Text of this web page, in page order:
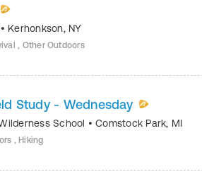
• Kerhonkson, NY
, Other Outdoors
Study - Wednesday
School •Comstock Park, MI
, Hiking